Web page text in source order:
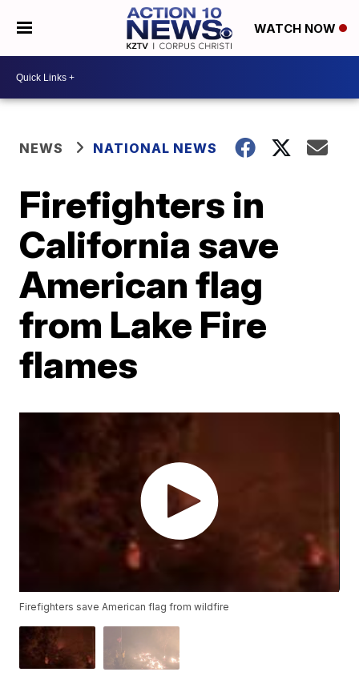
WATCH NOW
NEWS NATIONAL NEWS
Firefighters in
California save
American flag
from Lake Fire
flames
Firefighters save American flag from wildfire